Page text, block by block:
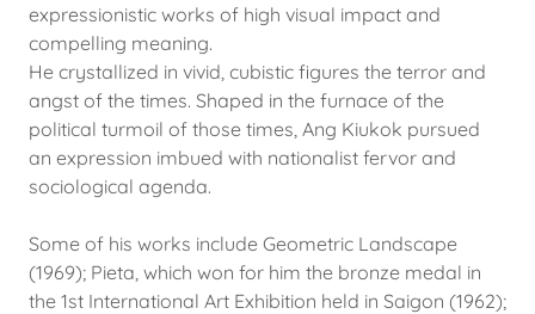
expressionistic works of high visual impact and
compelling meaning.
He crystallized in vivid, cubistic figures the terror and
angst of the times. Shaped in the furnace of the
political turmoil of those times, Ang Kiukok pursued
an expression imbued with nationalist fervor and
sociological agenda.
Some of his works include Geometric Landscape
(1969); Pieta, which won for him the bronze medal in
the 1st International Art Exhibition held in Saigon (1962);